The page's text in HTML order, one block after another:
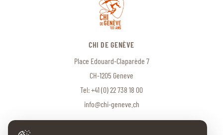
CHI DE GENÈVE
Place Edouard-Claparède 7
CH-1205 Geneve
Tel:+41 (0) 22 738 18 00
info@chi-geneve.ch